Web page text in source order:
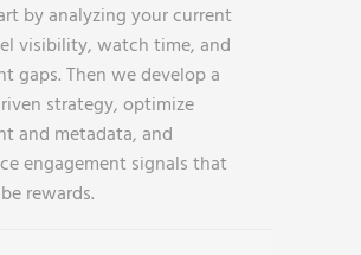
by analyzing your current
visibility, watch time, and
gaps. Then we develop a
strategy, optimize
and metadata, and
engagement signals that
rewards.